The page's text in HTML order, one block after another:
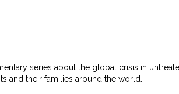
series about the global crisis in
and their families around the world.